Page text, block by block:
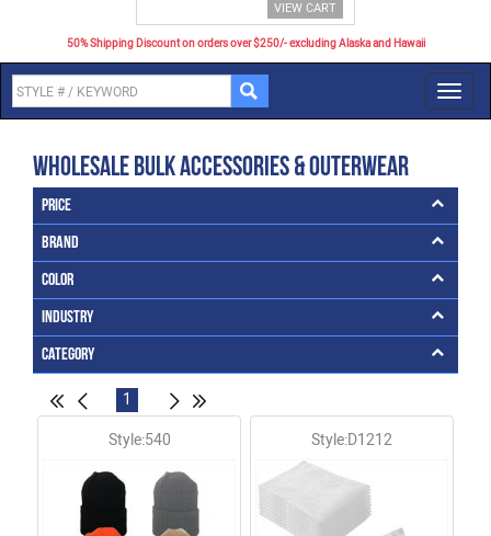
VIEW CART
50% Shipping Discount on orders over $250/- excluding Alaska and Hawaii
Wholesale Bulk Accessories & Outerwear
Price
Brand
Color
Industry
Category
1
Style:540 Style:D1212